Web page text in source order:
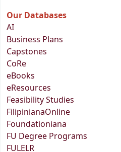
Our Databases
AI
Business Plans
Capstones
CoRe
eBooks
eResources
Feasibility Studies
FilipinianaOnline
Foundationiana
FU Degree Programs
FULELR